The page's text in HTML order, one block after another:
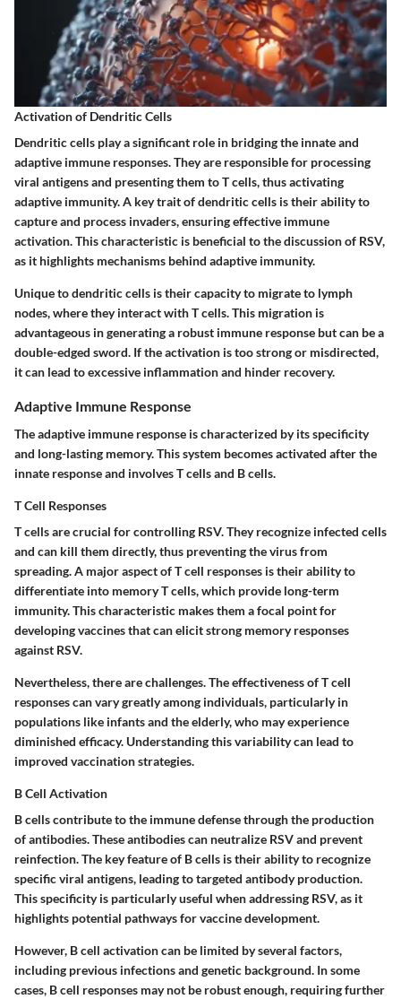
Activation of Dendritic Cells
Dendritic cells play a significant role in bridging the innate and
adaptive immune responses. They are responsible for processing
viral antigens and presenting them to T cells, thus activating
adaptive immunity. A key trait of dendritic cells is their ability to
capture and process invaders, ensuring effective immune
activation. This characteristic is beneficial to the discussion of RSV,
as it highlights mechanisms behind adaptive immunity.
Unique to dendritic cells is their capacity to migrate to lymph
nodes, where they interact with T cells. This migration is
advantageous in generating a robust immune response but can be a
double-edged sword. If the activation is too strong or misdirected,
it can lead to excessive inflammation and hinder recovery.
Adaptive Immune Response
The adaptive immune response is characterized by its specificity
and long-lasting memory. This system becomes activated after the
innate response and involves T cells and B cells.
T Cell Responses
T cells are crucial for controlling RSV. They recognize infected cells
and can kill them directly, thus preventing the virus from
spreading. A major aspect of T cell responses is their ability to
differentiate into memory T cells, which provide long-term
immunity. This characteristic makes them a focal point for
developing vaccines that can elicit strong memory responses
against RSV.
Nevertheless, there are challenges. The effectiveness of T cell
responses can vary greatly among individuals, particularly in
populations like infants and the elderly, who may experience
diminished efficacy. Understanding this variability can lead to
improved vaccination strategies.
B Cell Activation
B cells contribute to the immune defense through the production
of antibodies. These antibodies can neutralize RSV and prevent
reinfection. The key feature of B cells is their ability to recognize
specific viral antigens, leading to targeted antibody production.
This specificity is particularly useful when addressing RSV, as it
highlights potential pathways for vaccine development.
However, B cell activation can be limited by several factors,
including previous infections and genetic background. In some
cases, B cell responses may not be robust enough, requiring further